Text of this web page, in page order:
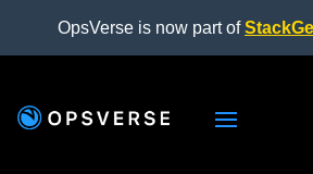
OpsVerse is now part of